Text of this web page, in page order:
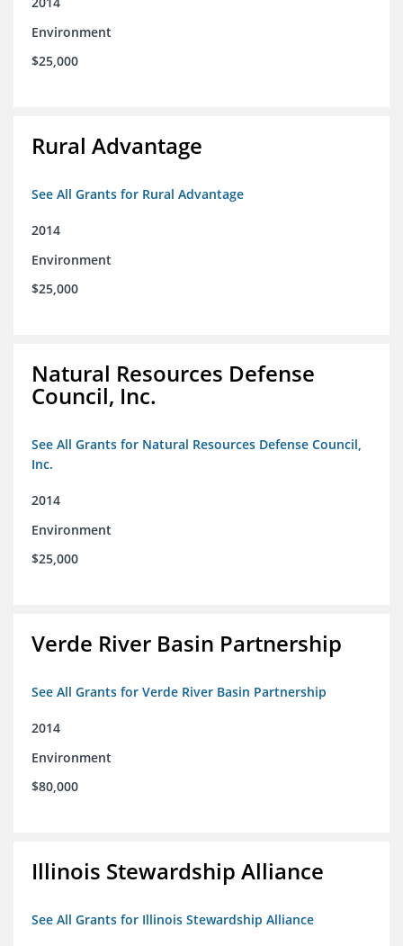
Environment
$25,000
Rural Advantage
See All Grants for Rural Advantage
2014
Environment
$25,000
Natural Resources Defense
Council, Inc.
See All Grants for Natural Resources Defense Council,
Inc.
2014
Environment
$25,000
Verde River Basin Partnership
See All Grants for Verde River Basin Partnership
2014
Environment
$80,000
Illinois Stewardship Alliance
See All Grants for Illinois Stewardship Alliance